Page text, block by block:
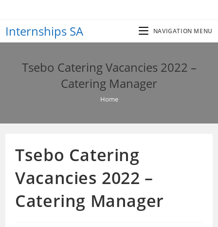
content
Internships SA NAVIGATION MENU
Tsebo Catering Vacancies 2022 –
Catering Manager
Home
Tsebo Catering
Vacancies 2022 –
Catering Manager